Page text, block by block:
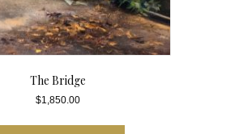
The Bridge
$1,850.00